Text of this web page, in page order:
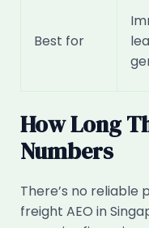
Best for
How Long
Numbers
There’s no reliable
freight AEO in